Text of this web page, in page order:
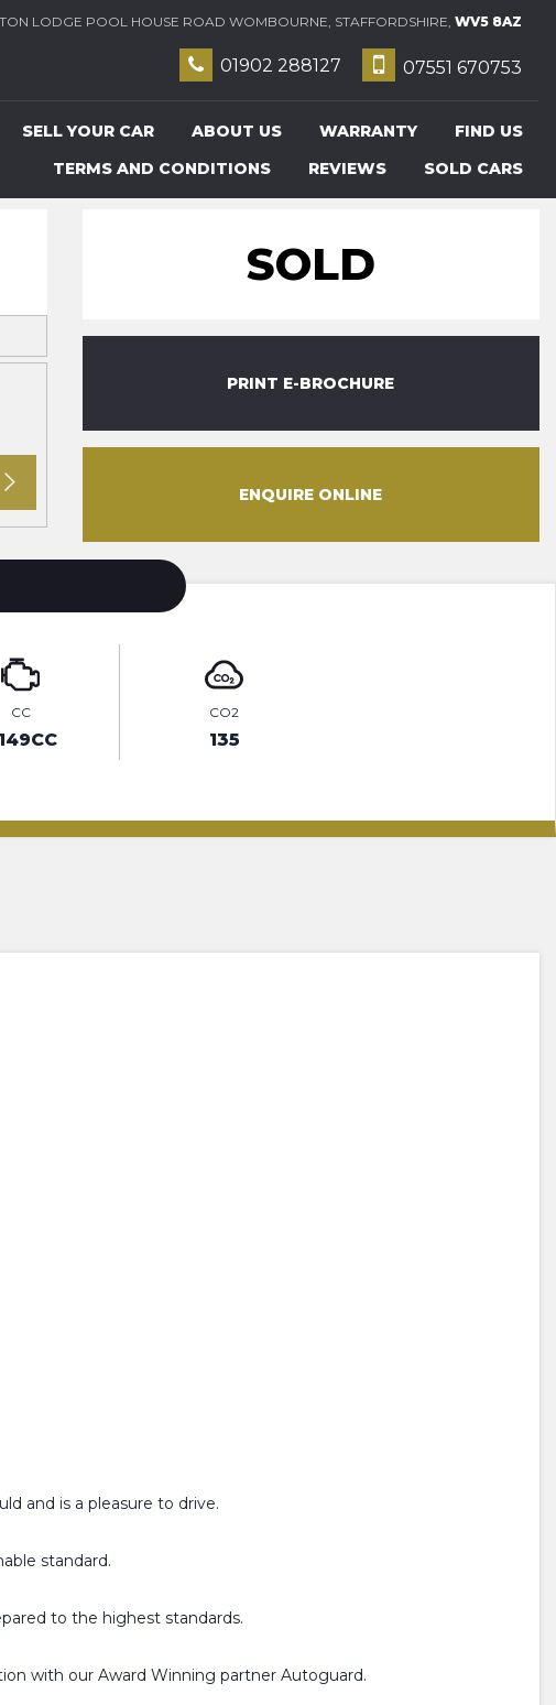
LODGE POOL HOUSE ROAD WOMBOURNE, STAFFORDSHIRE, WV5 8AZ
01902 288127 07551 670753
SELL YOUR CAR ABOUT US WARRANTY
FIND US
TERMS AND CONDITIONS
REVIEWS SOLD CARS
SOLD
PRINT E-BROCHURE
ENQUIRE ONLINE
CC CO2
135
and is a pleasure to drive.
standard.
to the highest standards.
with our Award Winning partner Autoguard.